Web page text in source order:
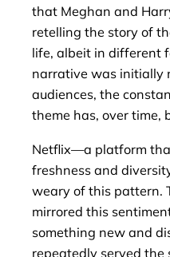
that Meghan and
retelling the story of
life, albeit in different
narrative was initially
audiences, the
theme has, over time,
Netflix—a platform
freshness and
weary of this pattern.
mirrored this
something new and
repeatedly served the